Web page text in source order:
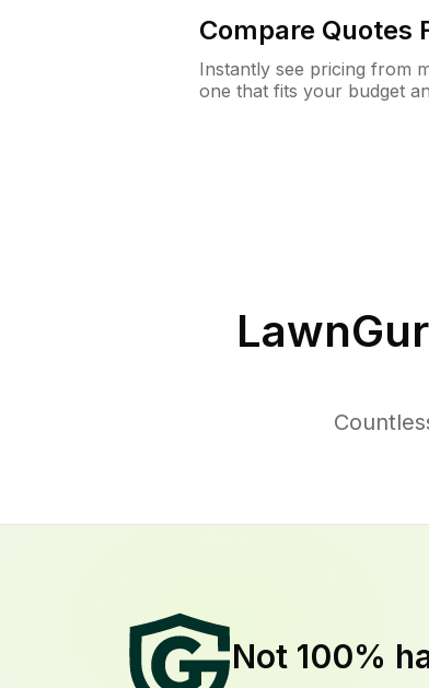
Compare Quotes
Instantly see pricing from
one that fits your budget
Not 100%